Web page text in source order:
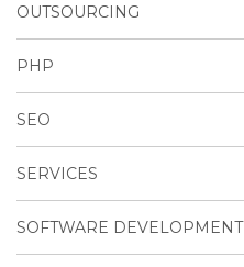
OUTSOURCING
PHP
SEO
SERVICES
SOFTWARE DEVELOPMENT